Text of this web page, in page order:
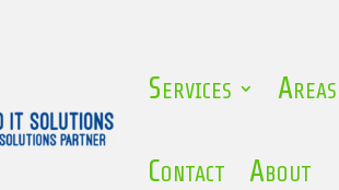
Services
Contact About